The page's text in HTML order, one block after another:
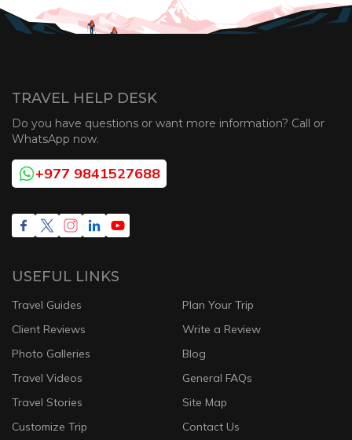
TRAVEL HELP DESK
Do you have questions or want more information? Call or
WhatsApp now.
+977 9841527688
USEFUL LINKS
Travel Guides
Client Reviews
Photo Galleries
Travel Videos
Travel Stories
Customize Trip
Plan Your Trip
Write a Review
Blog
General FAQs
Site Map
Contact Us